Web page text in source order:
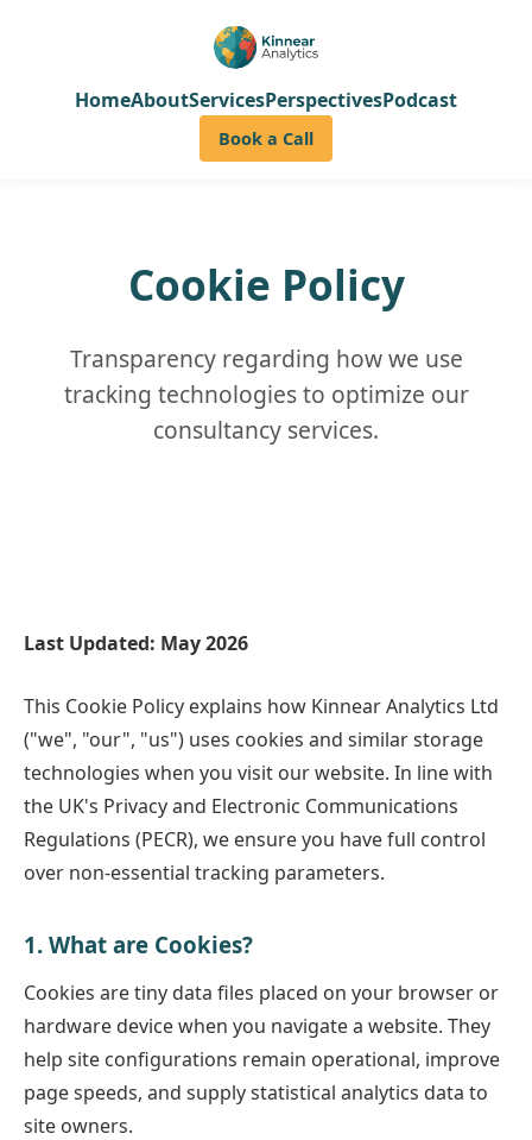
HomeAboutServicesPerspectivesPodcast
Book a Call
Cookie Policy
Transparency regarding how we use
tracking technologies to optimize our
consultancy services.
Last Updated: May 2026
This Cookie Policy explains how Kinnear Analytics Ltd
("we", "our", "us") uses cookies and similar storage
technologies when you visit our website. In line with
the UK's Privacy and Electronic Communications
Regulations (PECR), we ensure you have full control
over non-essential tracking parameters.
1. What are Cookies?
Cookies are tiny data files placed on your browser or
hardware device when you navigate a website. They
help site configurations remain operational, improve
page speeds, and supply statistical analytics data to
site owners.